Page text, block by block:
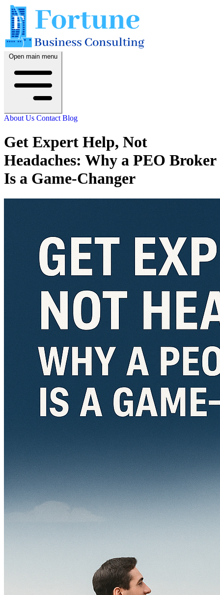
Open main menu
About Us Contact Blog
Get Expert Help, Not
Headaches: Why a PEO Broker
Is a Game-Changer